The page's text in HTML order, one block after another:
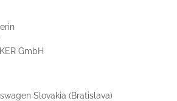
GmbH
Slovakia (Bratislava)